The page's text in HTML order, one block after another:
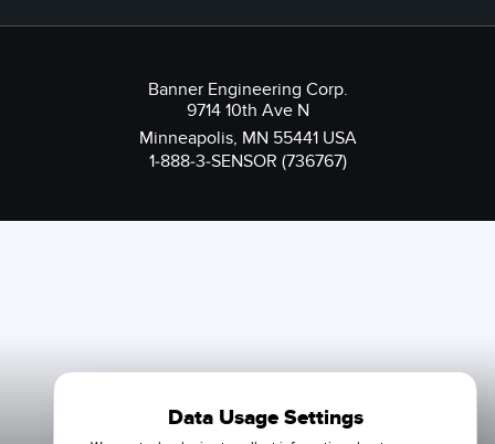
Banner Engineering Corp.
9714 10th Ave N
Minneapolis, MN 55441 USA
1-888-3-SENSOR (736767)
Data Usage Settings